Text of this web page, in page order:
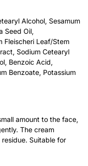
Alcohol, Sesamum
Seed Oil,
Fleischeri Leaf/Stem
Sodium Cetearyl
Benzoic Acid,
Benzoate, Potassium
amount to the face,
The cream
Suitable for